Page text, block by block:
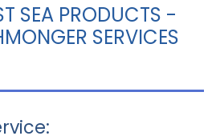
SEA PRODUCTS -
SERVICES